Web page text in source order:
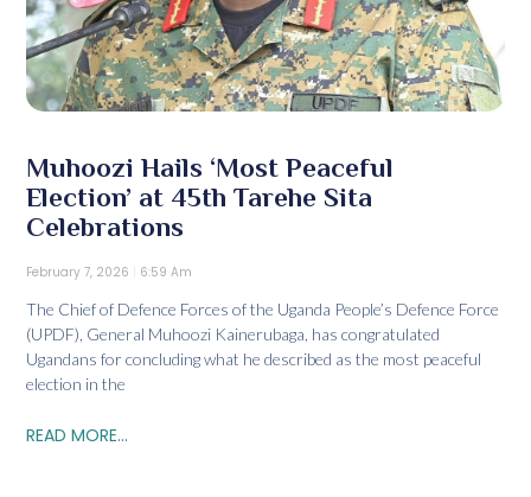
Muhoozi Hails ‘Most Peaceful
Election’ at 45th Tarehe Sita
Celebrations
February 7, 2026 6:59 Am
The Chief of Defence Forces of the Uganda People’s Defence Force
(UPDF), General Muhoozi Kainerubaga, has congratulated
Ugandans for concluding what he described as the most peaceful
election in the
READ MORE...